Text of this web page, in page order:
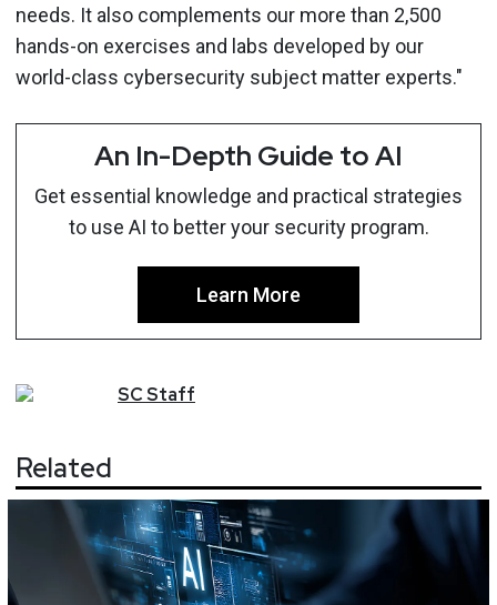
needs. It also complements our more than 2,500
hands-on exercises and labs developed by our
world-class cybersecurity subject matter experts."
An In-Depth Guide to AI
Get essential knowledge and practical strategies
to use AI to better your security program.
Learn More
SCStaff
Related